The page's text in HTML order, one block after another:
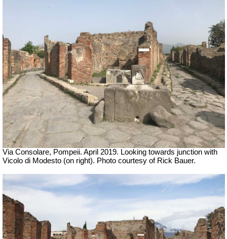
Via Consolare, Pompeii. April 2019. Looking towards junction with
Vicolo di Modesto (on right). Photo courtesy of Rick Bauer.